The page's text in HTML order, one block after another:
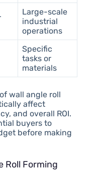
Large-scale
industrial
operations
Specific
tasks or
materials
wall angle roll
affect
and overall ROI.
buyers to
before making
Roll Forming